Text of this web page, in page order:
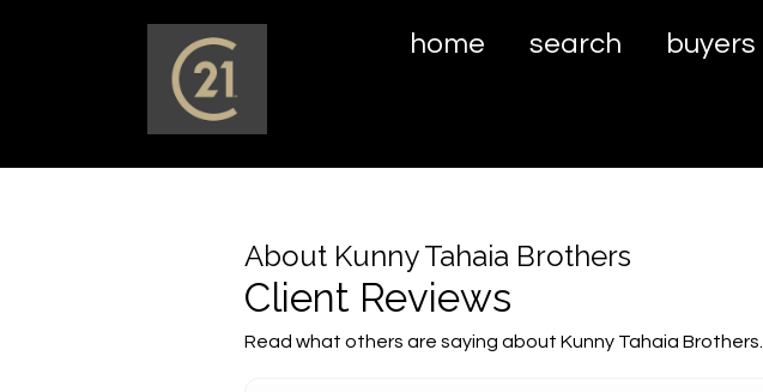
home search buyers
About Kunny Tahaia Brothers
Client Reviews
Read what others are saying about Kunny Tahaia Brothers.